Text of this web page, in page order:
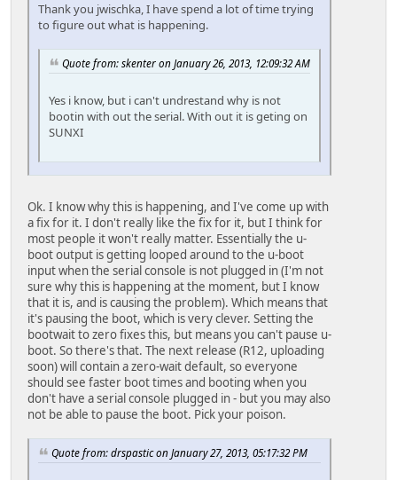
Thank you jwischka, I have spend a lot of time trying
to figure out what is happening.
Quote from: skenter on January 26, 2013, 12:09:32 AM
Yes i know, but i can't undrestand why is not
bootin with out the serial. With out it is geting on
SUNXI
Ok. I know why this is happening, and I've come up with
a fix for it. I don't really like the fix for it, but I think for
most people it won't really matter. Essentially the u-
boot output is getting looped around to the u-boot
input when the serial console is not plugged in (I'm not
sure why this is happening at the moment, but I know
that it is, and is causing the problem). Which means that
it's pausing the boot, which is very clever. Setting the
bootwait to zero fixes this, but means you can't pause u-
boot. So there's that. The next release (R12, uploading
soon) will contain a zero-wait default, so everyone
should see faster boot times and booting when you
don't have a serial console plugged in - but you may also
not be able to pause the boot. Pick your poison.
Quote from: drspastic on January 27, 2013, 05:17:32 PM